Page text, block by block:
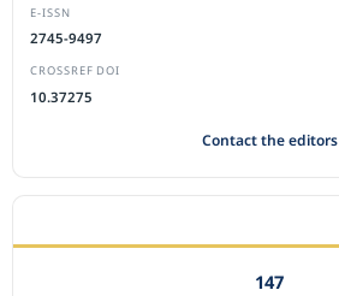
E-ISSN
2745-9497
CROSSREF DOI
10.37275
Contact the editors
147